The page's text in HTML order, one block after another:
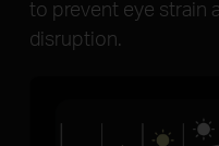
to prevent eye strain
disruption.